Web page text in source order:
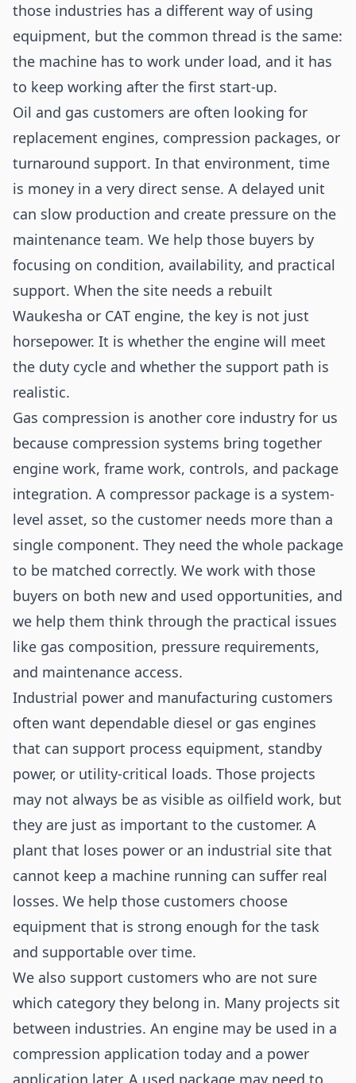
those industries has a different way of using
equipment, but the common thread is the same:
the machine has to work under load, and it has
to keep working after the first start-up.
Oil and gas customers are often looking for
replacement engines, compression packages, or
turnaround support. In that environment, time
is money in a very direct sense. A delayed unit
can slow production and create pressure on the
maintenance team. We help those buyers by
focusing on condition, availability, and practical
support. When the site needs a rebuilt
Waukesha or CAT engine, the key is not just
horsepower. It is whether the engine will meet
the duty cycle and whether the support path is
realistic.
Gas compression is another core industry for us
because compression systems bring together
engine work, frame work, controls, and package
integration. A compressor package is a system-
level asset, so the customer needs more than a
single component. They need the whole package
to be matched correctly. We work with those
buyers on both new and used opportunities, and
we help them think through the practical issues
like gas composition, pressure requirements,
and maintenance access.
Industrial power and manufacturing customers
often want dependable diesel or gas engines
that can support process equipment, standby
power, or utility-critical loads. Those projects
may not always be as visible as oilfield work, but
they are just as important to the customer. A
plant that loses power or an industrial site that
cannot keep a machine running can suffer real
losses. We help those customers choose
equipment that is strong enough for the task
and supportable over time.
We also support customers who are not sure
which category they belong in. Many projects sit
between industries. An engine may be used in a
compression application today and a power
application later. A used package may need to